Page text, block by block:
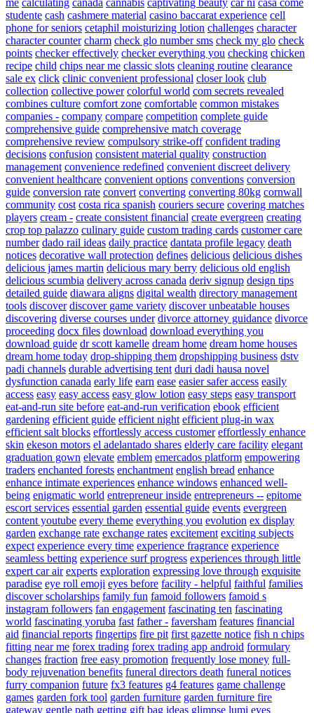
studente cash cashmere material casino baccarat experience cell
phone for seniors cetaphil moisturizing lotion challenges character
character counter charm check glo number sms check my glo check
points checker effectively checker everything you checking chicken
recipe child chips near me classic slots cleaning routine clearance
sale ex click clinic convenient professional closer look club
collection collective power colorful world com secrets revealed
combines culture comfort zone comfortable common mistakes
companies - company compare competition complete guide
comprehensive guide comprehensive match coverage
comprehensive review compulsory strike-off confident trading
decisions confusion consistent material quality construction
management convenience redefined convenient discreet delivery
convenient healthcare convenient options conventions conversion
guide conversion rate convert converting converting 80kg cornwall
community cost costa rica spanish couriers secure covering matches
players cream - create consistent financial create evergreen creating
crop top palazzo culinary guide custom trading cards customer care
number dado rail ideas daily practice dantata profile legacy death
notices decorative wall protection defines delicious delicious dishes
delicious james martin delicious mary berry delicious old english
delicious scumbia delivery across canada deriv signup design tips
detailed guide diawara aligns digital wealth directory management
tools discover discover game variety discover unbeatable houses
discovering diverse courses under divorce attorney guidance divorce
proceeding docx files download download everything you
download guide dr scott kamelle dream home dream home houses
dream home today drop-shipping them dropshipping business dstv
padi channels durable advertising tent duri dadi hausa novel
dysfunction canada early life earn ease easier safer access easily
access easy easy access easy glow lotion easy steps easy transport
eat-and-run site before eat-and-run verification ebook efficient
gardening efficient guide efficient night efficient plug-in wax
efficient salt blocks effortlessly access customer effortlessly enhance
skin ekeson motors el adelantado shares elderly care facility elegant
graduation gown elevate emblem emercados platform empowering
traders enchanted forests enchantment english bread enhance
enhance intimate experiences enhance windows enhanced well-
being enigmatic world entrepreneur inside entrepreneurs -- epitome
escort services essential garden essential guide events evergreen
content youtube every theme everything you evolution ex display
garden exchange rate exchange rates excitement exciting subjects
expect experience every time experience fragrance experience
seamless betting experience surf progress experiences through little
expert car air experts exploration expressing love through exquisite
paradise eye roll emoji eyes before facility - helpful faithful families
discover scholarships family fun famoid followers famoid s
instagram followers fan engagement fascinating ten fascinating
world fascinating yoruba fast father - faversham features financial
aid financial reports fingertips fire pit first gazette notice fish n chips
fitting near me forex trading forex trading app android formulary
changes fraction free easy promotion frequently lose money full-
body rejuvenation benefits funeral directors death funeral notices
furry companion future fx3 features g4 features game challenge
games garden fork tool garden furniture garden furniture fire
gateway gentle path getting gift bag ideas glimpse lumi eyes